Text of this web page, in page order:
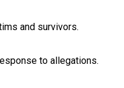
and survivors.
to allegations.